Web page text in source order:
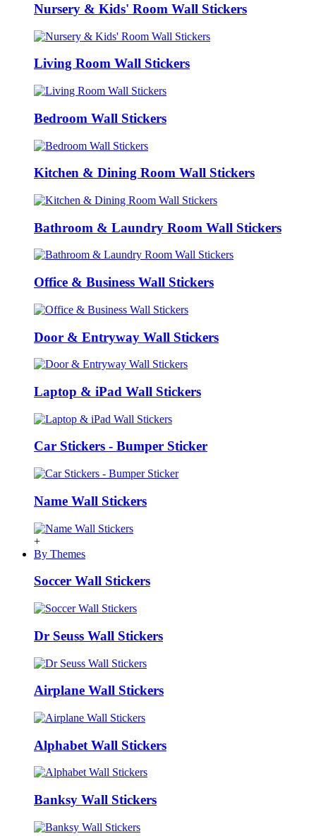
Nursery & Kids' Room Wall Stickers
Living Room Wall Stickers
Bedroom Wall Stickers
Kitchen & Dining Room Wall Stickers
Bathroom & Laundry Room Wall Stickers
Office & Business Wall Stickers
Door & Entryway Wall Stickers
Laptop & iPad Wall Stickers
Car Stickers - Bumper Sticker
Name Wall Stickers
+
By Themes
Soccer Wall Stickers
Dr Seuss Wall Stickers
Airplane Wall Stickers
Alphabet Wall Stickers
Banksy Wall Stickers